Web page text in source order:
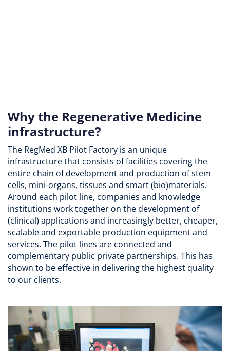
Why the Regenerative Medicine
infrastructure?
The RegMed XB Pilot Factory is an unique
infrastructure that consists of facilities covering the
entire chain of development and production of stem
cells, mini-organs, tissues and smart (bio)materials.
Around each pilot line, companies and knowledge
institutions work together on the development of
(clinical) applications and increasingly better, cheaper,
scalable and exportable production equipment and
services. The pilot lines are connected and
complementary public private partnerships. This has
shown to be effective in delivering the highest quality
to our clients.